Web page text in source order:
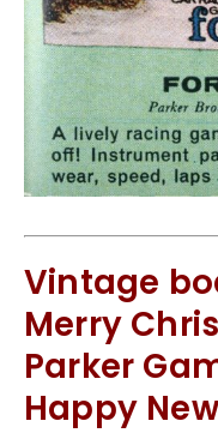
Vintage
Merry
Parker
Happy